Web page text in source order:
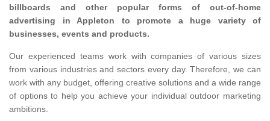
billboards and other popular forms of out-of-home
advertising in Appleton to promote a huge variety of
businesses, events and products.
Our experienced teams work with companies of various sizes
from various industries and sectors every day. Therefore, we can
work with any budget, offering creative solutions and a wide range
of options to help you achieve your individual outdoor marketing
ambitions.